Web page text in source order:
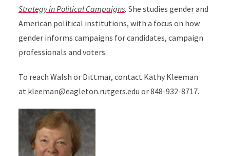
Strategy in Political Campaigns. She studies gender and
American political institutions, with a focus on how
gender informs campaigns for candidates, campaign
professionals and voters.
To reach Walsh or Dittmar, contact Kathy Kleeman
at kleeman@eagleton.rutgers.edu or 848-932-8717.